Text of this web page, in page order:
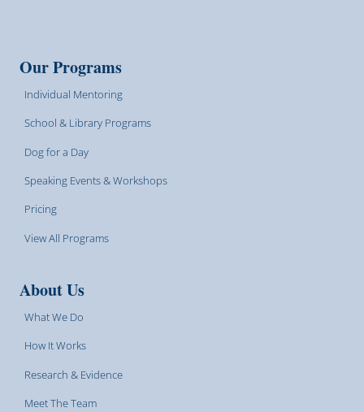
Our Programs
Individual Mentoring
School & Library Programs
Dog for a Day
Speaking Events & Workshops
Pricing
View All Programs
About Us
What We Do
How It Works
Research & Evidence
Meet The Team